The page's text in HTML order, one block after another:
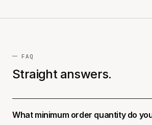
FAQ
Straight answers.
What minimum order quantity do